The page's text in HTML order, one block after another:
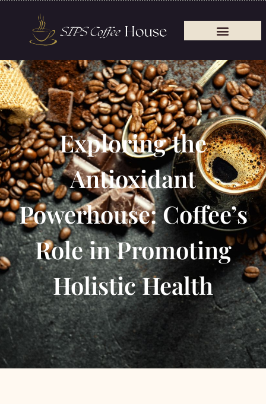
Exploring the
Antioxidant
Powerhouse: Coffee’s
Role in Promoting
Holistic Health